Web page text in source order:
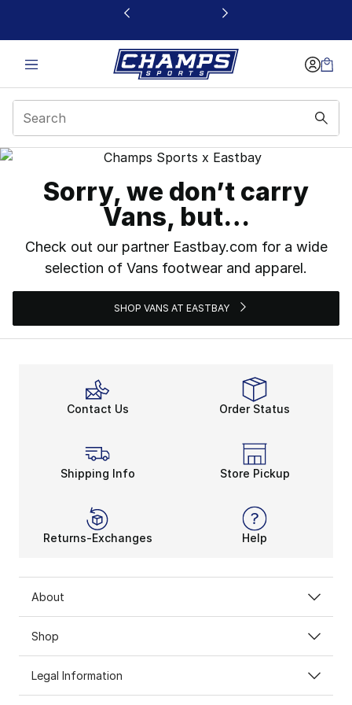
This link will open in a new window
Vans
Sorry, we don’t carry
Vans, but…
Check out our partner Eastbay.com for a wide
selection of Vans footwear and apparel.
SHOP VANS AT EASTBAY
Contact Us Order Status
Shipping Info Store Pickup
Returns-Exchanges Help
About
Shop
Legal Information